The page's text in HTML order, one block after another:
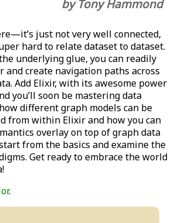
by Tony Hammond
just not very well connected,
hard to relate dataset to dataset.
underlying glue, you can readily
and create navigation paths across
Add Elixir, with its awesome power
you’ll soon be mastering data
different graph models can be
from within Elixir and how you can
overlay on top of graph data
from the basics and examine the
Get ready to embrace the world
.